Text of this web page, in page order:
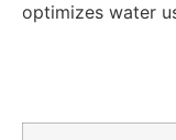
optimizes water